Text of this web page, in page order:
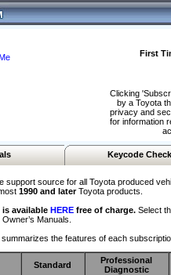
First
Clicking
by a Toyota
privacy and
for information
Keycode Check
source for all Toyota produced
1990 and laterToyota products.
available HERE free of charge. Select
Manuals.
the features of each
Standard
Professional
Diagnostic